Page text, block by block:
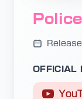
OFFICIAL